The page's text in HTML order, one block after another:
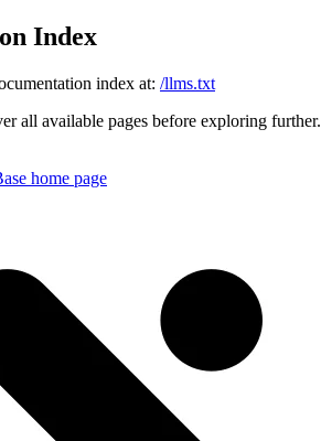
Index
index at: /llms.txt
all available pages before exploring further.
home page